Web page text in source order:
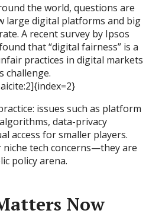
the world, questions are
large digital platforms and big
A recent survey by Ipsos
that “digital fairness” is a
practices in digital markets
challenge.
issues such as platform
data-privacy
access for smaller players.
tech concerns—they are
policy arena.
Now